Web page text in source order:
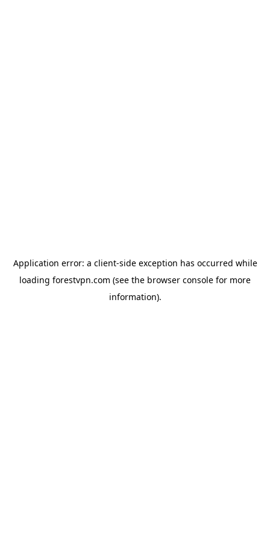
Application error: a client-side exception has occurred while
loading forestvpn.com (see the browser console for more
information).